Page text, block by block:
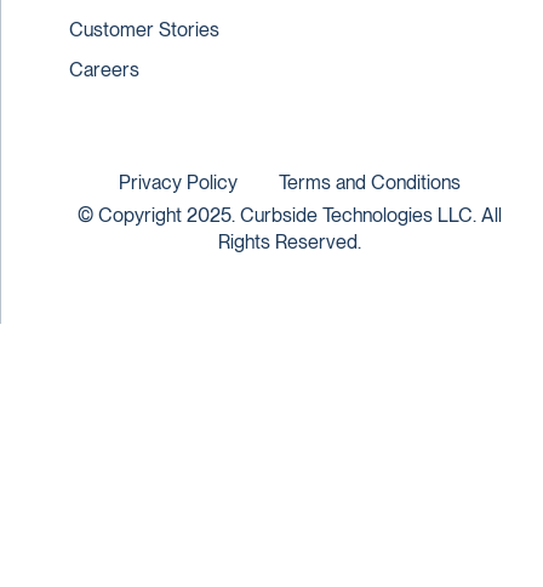
Customer Stories
Careers
© Copyright 2025. Curbside Technologies LLC. All
Rights Reserved.
Privacy Policy Terms and Conditions